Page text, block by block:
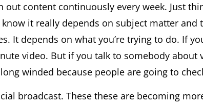
out content continuously every week. Just
it really depends on subject matter
It depends on what you’re trying to do. If
video. But if you talk to somebody about
winded because people are going to
broadcast. These these are becoming